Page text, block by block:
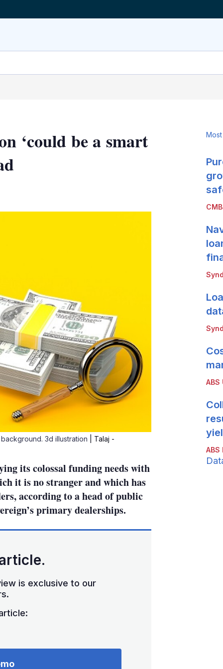
‘could be a smart
3d illustration | Talaj -
its colossal funding needs with
it is no stranger and which has
according to a head of public
primary dealerships.
is exclusive to our
ABS
ABS